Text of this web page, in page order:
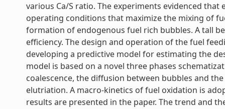
various Ca/S ratio. The experiments evidenced
operating conditions that maximize the mixing of
formation of endogenous fuel rich bubbles. A tall
efficiency. The design and operation of the fuel
developing a predictive model for estimating the
model is based on a novel three phases
coalescence, the diffusion between bubbles and
elutriation. A macro-kinetics of fuel oxidation is
results are presented in the paper. The trend and